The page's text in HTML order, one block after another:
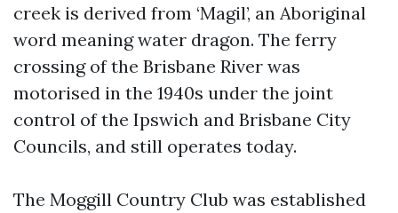
creek is derived from ‘Magil’, an Aboriginal
word meaning water dragon. The ferry
crossing of the Brisbane River was
motorised in the 1940s under the joint
control of the Ipswich and Brisbane City
Councils, and still operates today.
The Moggill Country Club was established